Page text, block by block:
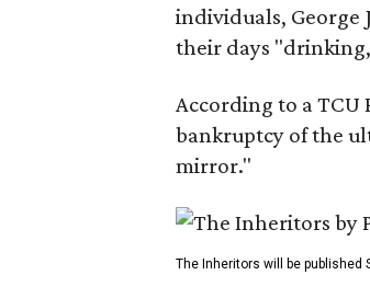
individuals, George
their days
According to a
bankruptcy of the
mirror."
The Inheritors will be published